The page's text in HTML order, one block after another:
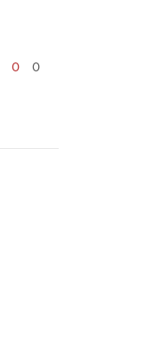
0 0